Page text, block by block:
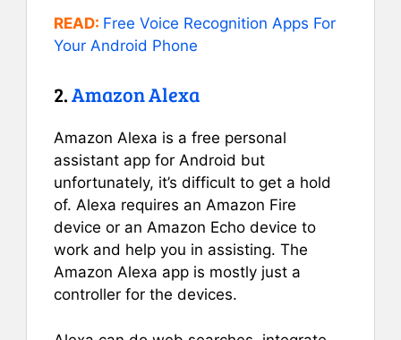
READ: Free Voice Recognition Apps For
Your Android Phone
2.Amazon Alexa
Amazon Alexa is a free personal
assistant app for Android but
unfortunately, it’s difficult to get a hold
of. Alexa requires an Amazon Fire
device or an Amazon Echo device to
work and help you in assisting. The
Amazon Alexa app is mostly just a
controller for the devices.